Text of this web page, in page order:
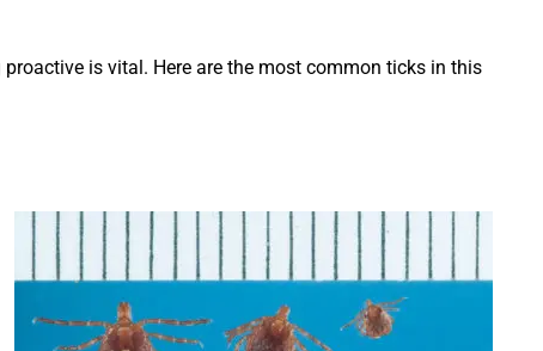
is vital. Here are the most common ticks in this